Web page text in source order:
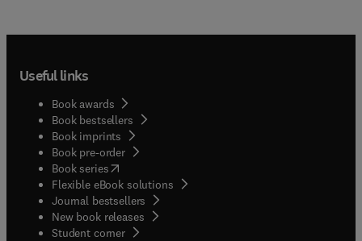
Useful links
Book awards
Book bestsellers
Book imprints
Book pre-order
Book series(opens in new tab/window
Flexible eBook solutions
Journal bestsellers
New book releases
Student corner( opens in new tab/window